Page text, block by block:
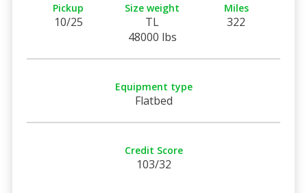
Pickup
10/25
Size weight
TL
48000 lbs
Miles
322
Equipment type
Flatbed
Credit Score
103/32